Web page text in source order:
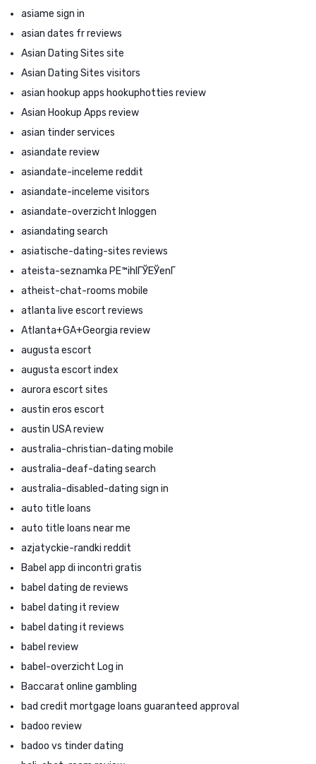
asiame sign in
asian dates fr reviews
Asian Dating Sites site
Asian Dating Sites visitors
asian hookup apps hookuphotties review
Asian Hookup Apps review
asian tinder services
asiandate review
asiandate-inceleme reddit
asiandate-inceleme visitors
asiandate-overzicht Inloggen
asiandating search
asiatische-dating-sites reviews
ateista-seznamka PЕ™ihlГЎЕЎenГ­
atheist-chat-rooms mobile
atlanta live escort reviews
Atlanta+GA+Georgia review
augusta escort
augusta escort index
aurora escort sites
austin eros escort
austin USA review
australia-christian-dating mobile
australia-deaf-dating search
australia-disabled-dating sign in
auto title loans
auto title loans near me
azjatyckie-randki reddit
Babel app di incontri gratis
babel dating de reviews
babel dating it review
babel dating it reviews
babel review
babel-overzicht Log in
Baccarat online gambling
bad credit mortgage loans guaranteed approval
badoo review
badoo vs tinder dating